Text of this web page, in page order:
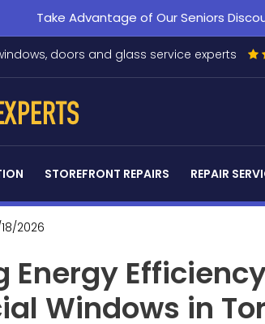
Take Advantage of Our Seniors
doors and glass service experts
STOREFRONT REPAIRS REPAIR
2026
Energy
Windows in